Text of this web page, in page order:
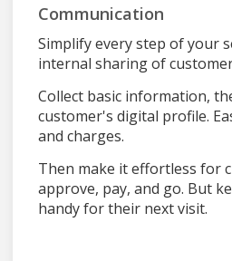
Communication
Simplify every step of your
internal sharing of
Collect basic information,
customer's digital profile.
and charges.
Then make it effortless for
approve, pay, and go. But
handy for their next visit.